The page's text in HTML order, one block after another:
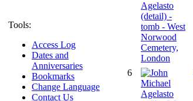
Tools:
Access Log
Dates and
Anniversaries
Bookmarks
Change Language
Contact Us
6